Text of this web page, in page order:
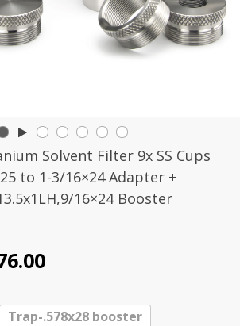
Solvent Filter 9x SS Cups
to 1-3/16×24 Adapter +
16×24 Booster
Trap-.578x28 booster